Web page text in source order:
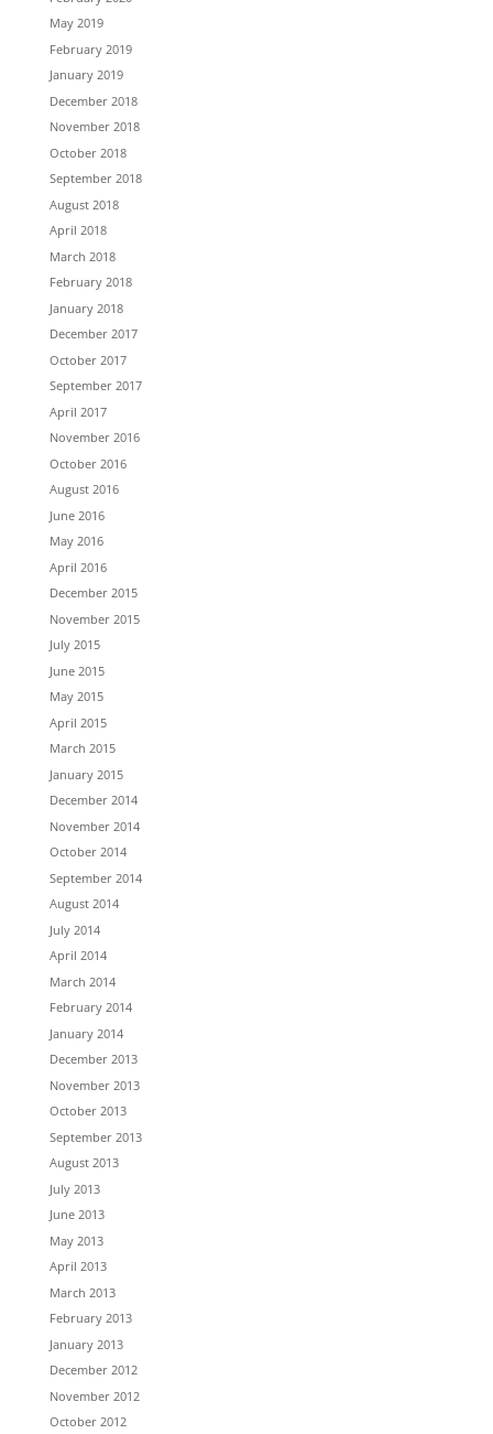
May 2019
February 2019
January 2019
December 2018
November 2018
October 2018
September 2018
August 2018
April 2018
March 2018
February 2018
January 2018
December 2017
October 2017
September 2017
April 2017
November 2016
October 2016
August 2016
June 2016
May 2016
April 2016
December 2015
November 2015
July 2015
June 2015
May 2015
April 2015
March 2015
January 2015
December 2014
November 2014
October 2014
September 2014
August 2014
July 2014
April 2014
March 2014
February 2014
January 2014
December 2013
November 2013
October 2013
September 2013
August 2013
July 2013
June 2013
May 2013
April 2013
March 2013
February 2013
January 2013
December 2012
November 2012
October 2012